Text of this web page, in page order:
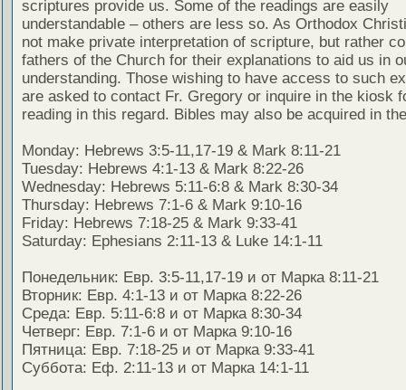
scriptures provide us. Some of the readings are easily
understandable – others are less so. As Orthodox
not make private interpretation of scripture, but rather
fathers of the Church for their explanations to aid us in
understanding. Those wishing to have access to such
are asked to contact Fr. Gregory or inquire in the kiosk
reading in this regard. Bibles may also be acquired in
Monday: Hebrews 3:5-11,17-19 & Mark 8:11-21
Tuesday: Hebrews 4:1-13 & Mark 8:22-26
Wednesday: Hebrews 5:11-6:8 & Mark 8:30-34
Thursday: Hebrews 7:1-6 & Mark 9:10-16
Friday: Hebrews 7:18-25 & Mark 9:33-41
Saturday: Ephesians 2:11-13 & Luke 14:1-11
Понедельник: Евр. 3:5-11,17-19 и от Марка 8:11-21
Вторник: Евр. 4:1-13 и от Марка 8:22-26
Среда: Евр. 5:11-6:8 и от Марка 8:30-34
Четверг: Евр. 7:1-6 и от Марка 9:10-16
Пятница: Евр. 7:18-25 и от Марка 9:33-41
Суббота: Еф. 2:11-13 и от Марка 14:1-11